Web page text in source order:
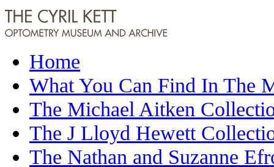
Home
What You Can Find In The
The Michael Aitken
The J Lloyd Hewett
The Nathan and Suzanne